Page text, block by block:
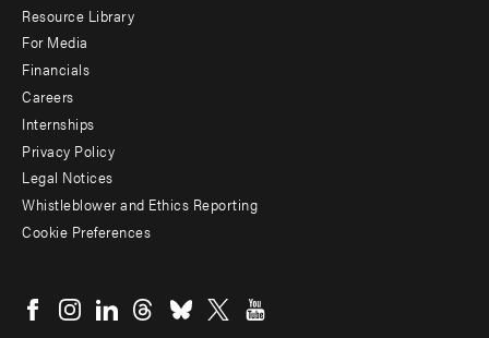
menu
-
Additional
Resource Library
For Media
Financials
Careers
Internships
Privacy Policy
Legal Notices
Whistleblower and Ethics Reporting
Cookie Preferences
menu